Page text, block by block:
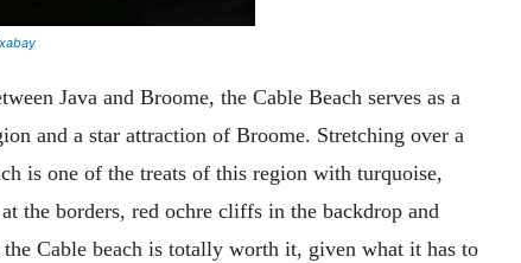
Java and Broome, the Cable Beach serves as a
and a star attraction of Broome. Stretching over a
is one of the treats of this region with turquoise,
the borders, red ochre cliffs in the backdrop and
Cable beach is totally worth it, given what it has to